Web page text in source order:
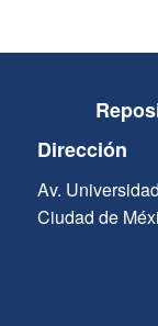
Dirección
Av.
Ciudad de